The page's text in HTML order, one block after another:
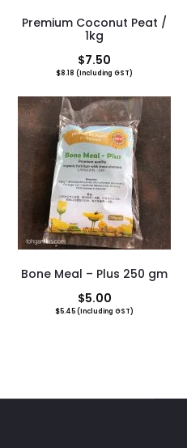
Premium Coconut Peat /
1kg
$7.50
$8.18 (Including GST)
Bone Meal – Plus 250 gm
$5.00
$5.45(Including GST)